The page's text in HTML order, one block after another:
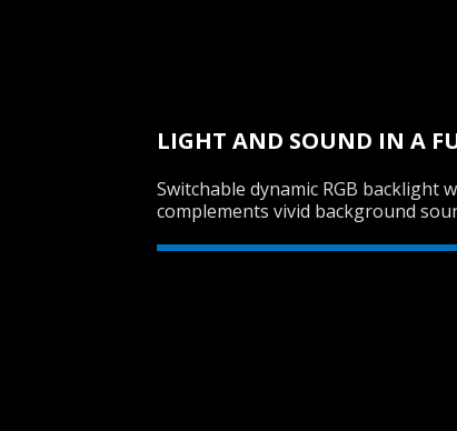
LIGHT AND SOUND IN A
Switchable dynamic RGB backlight
complements vivid background